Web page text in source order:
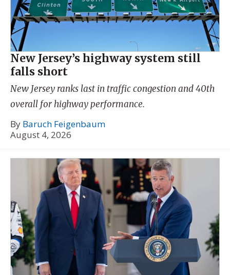
New Jersey’s highway system still
falls short
New Jersey ranks last in traffic congestion and 40th
overall for highway performance.
By Baruch Feigenbaum
August 4, 2026